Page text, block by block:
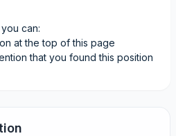
can:
at the top of this page
that you found this position